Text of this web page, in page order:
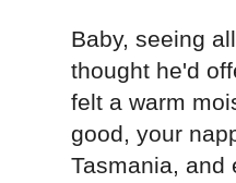
Baby, seeing
thought he'd
felt a warm
good, your
Tasmania, and